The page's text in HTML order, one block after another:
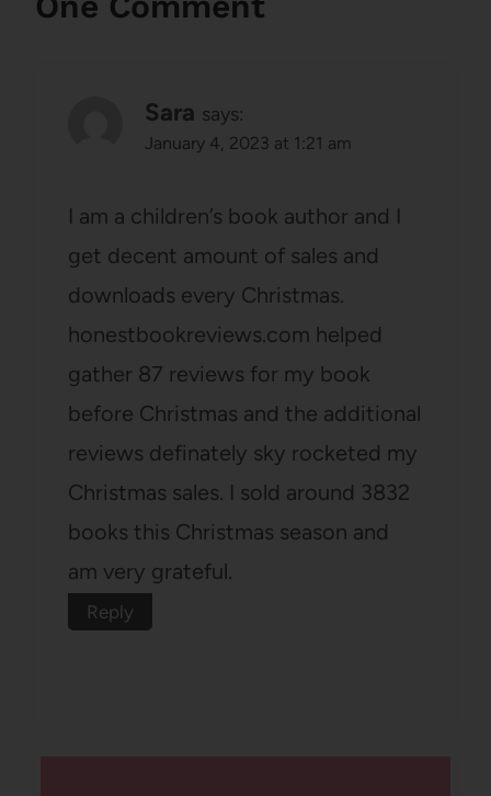
Sara says:
January 4, 2023 at 1:21 am
I am a children’s book author and I
get decent amount of sales and
downloads every Christmas.
honestbookreviews.com helped
gather 87 reviews for my book
before Christmas and the additional
reviews definately sky rocketed my
Christmas sales. I sold around 3832
books this Christmas season and
am very grateful.
Reply